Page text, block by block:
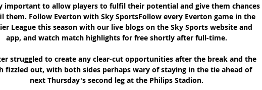
important to allow players to fulfil their potential and give them chances
them. Follow Everton with Sky SportsFollow every Everton game in the
League this season with our live blogs on the Sky Sports website and
app, and watch match highlights for free shortly after full-time.
struggled to create any clear-cut opportunities after the break and the
fizzled out, with both sides perhaps wary of staying in the tie ahead of
next Thursday's second leg at the Philips Stadion.